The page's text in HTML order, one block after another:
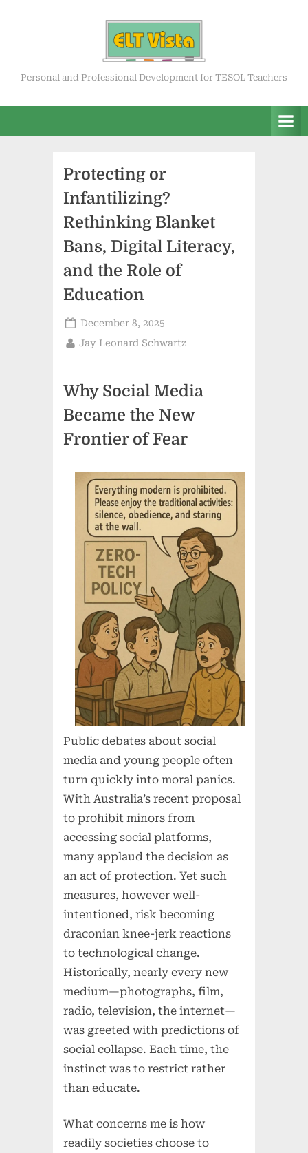
ELT Vista
Personal and Professional Development for TESOL Teachers
Protecting or
Infantilizing?
Rethinking Blanket
Bans, Digital Literacy,
and the Role of
Education
Posted
on
December 8, 2025
By
Jay Leonard Schwartz
Why Social Media
Became the New
Frontier of Fear
Public debates about social
media and young people often
turn quickly into moral panics.
With Australia’s recent proposal
to prohibit minors from
accessing social platforms,
many applaud the decision as
an act of protection. Yet such
measures, however well-
intentioned, risk becoming
draconian knee-jerk reactions
to technological change.
Historically, nearly every new
medium—photographs, film,
radio, television, the internet—
was greeted with predictions of
social collapse. Each time, the
instinct was to restrict rather
than educate.
What concerns me is how
readily societies choose to